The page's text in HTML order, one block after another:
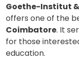
Goethe-Institut
offers one of the
Coimbatore. It
for those
education.